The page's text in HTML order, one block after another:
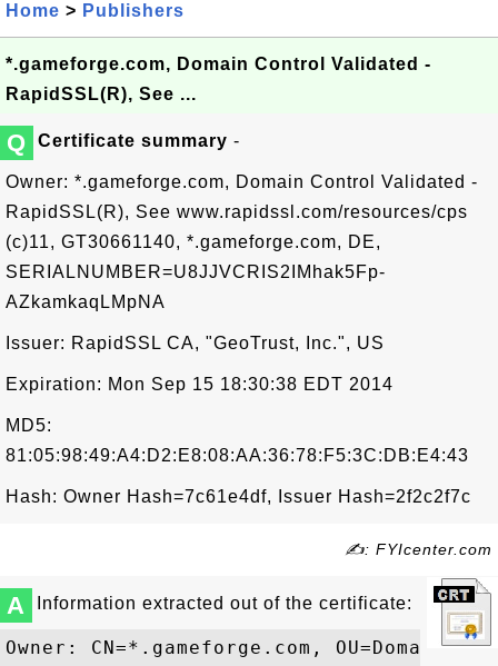
Home > Publishers
*.gameforge.com, Domain Control Validated -
RapidSSL(R), See ...
Q Certificate summary -
Owner: *.gameforge.com, Domain Control Validated -
RapidSSL(R), See www.rapidssl.com/resources/cps
(c)11, GT30661140, *.gameforge.com, DE,
SERIALNUMBER=U8JJVCRIS2IMhak5Fp-
AZkamkaqLMpNA
Issuer: RapidSSL CA, "GeoTrust, Inc.", US
Expiration: Mon Sep 15 18:30:38 EDT 2014
MD5:
81:05:98:49:A4:D2:E8:08:AA:36:78:F5:3C:DB:E4:43
Hash: Owner Hash=7c61e4df, Issuer Hash=2f2c2f7c
✍: FYIcenter.com
A Information extracted out of the certificate:
Owner: CN=*.gameforge.com, OU=Domain